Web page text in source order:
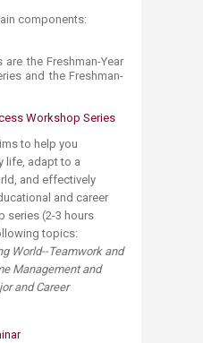
components:
the Freshman-Year
and the Freshman-
Workshop Series
to help you
life, adapt to a
and effectively
and career
series (2-3 hours
topics:
World--Teamwork and
Management and
and Career